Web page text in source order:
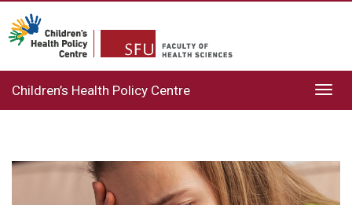
Children’s Health Policy Centre